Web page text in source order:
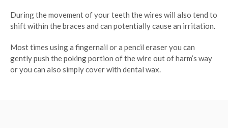
During the movement of your teeth the wires will also tend to
shift within the braces and can potentially cause an irritation.
Most times using a fingernail or a pencil eraser you can
gently push the poking portion of the wire out of harm’s way
or you can also simply cover with dental wax.